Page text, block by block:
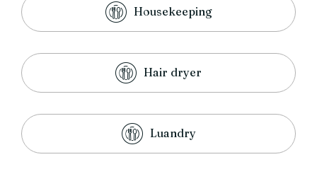
Housekeeping
Hair dryer
Luandry